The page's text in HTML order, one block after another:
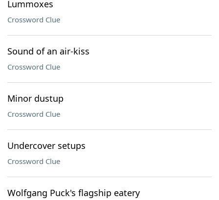
Lummoxes
Crossword Clue
Sound of an air-kiss
Crossword Clue
Minor dustup
Crossword Clue
Undercover setups
Crossword Clue
Wolfgang Puck's flagship eatery